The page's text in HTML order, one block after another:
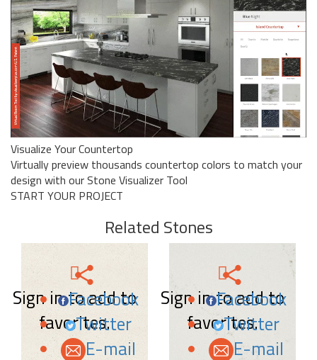
Visualize Your Countertop
Virtually preview thousands countertop colors to match your
design with our Stone Visualizer Tool
START YOUR PROJECT
Related Stones
Sign in to add to
favorites.
Facebook
Twitter
E-mail
Sign in to add to
favorites.
Facebook
Twitter
E-mail